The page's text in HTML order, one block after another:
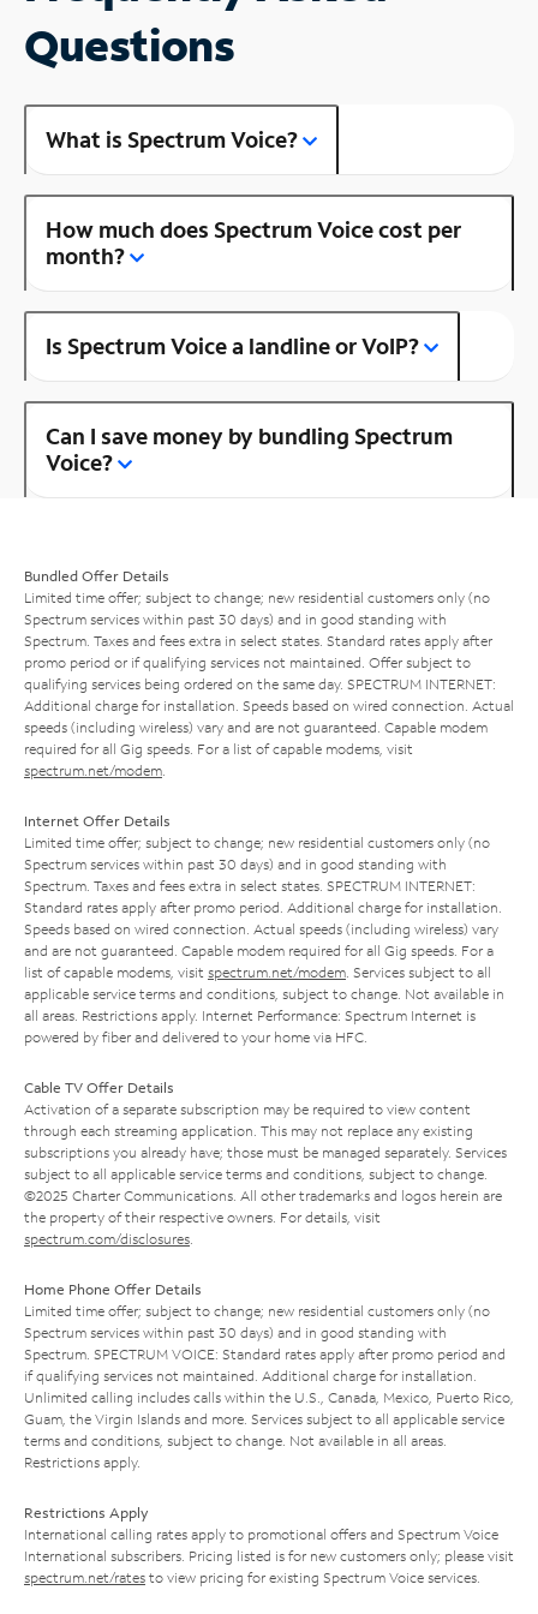
Questions
What is Spectrum Voice?
How much does Spectrum Voice cost per
month?
Is Spectrum Voice a landline or VoIP?
Can I save money by bundling Spectrum
Voice?
Bundled Offer Details
Limited time offer; subject to change; new residential customers only (no
Spectrum services within past 30 days) and in good standing with
Spectrum. Taxes and fees extra in select states. Standard rates apply after
promo period or if qualifying services not maintained. Offer subject to
qualifying services being ordered on the same day. SPECTRUM INTERNET:
Additional charge for installation. Speeds based on wired connection. Actual
speeds (including wireless) vary and are not guaranteed. Capable modem
required for all Gig speeds. For a list of capable modems, visit
spectrum.net/modem
Internet Offer Details
Limited time offer; subject to change; new residential customers only (no
Spectrum services within past 30 days) and in good standing with
Spectrum. Taxes and fees extra in select states. SPECTRUM INTERNET:
Standard rates apply after promo period. Additional charge for installation.
Speeds based on wired connection. Actual speeds (including wireless) vary
and are not guaranteed. Capable modem required for all Gig speeds. For a
list of capable modems, visit spectrum.net/modem . Services subject to all
applicable service terms and conditions, subject to change. Not available in
all areas. Restrictions apply. Internet Performance: Spectrum Internet is
powered by fiber and delivered to your home via HFC.
Cable TV Offer Details
Activation of a separate subscription may be required to view content
through each streaming application. This may not replace any existing
subscriptions you already have; those must be managed separately. Services
subject to all applicable service terms and conditions, subject to change.
©2025 Charter Communications. All other trademarks and logos herein are
the property of their respective owners. For details, visit
spectrum.com/disclosures
Home Phone Offer Details
Limited time offer; subject to change; new residential customers only (no
Spectrum services within past 30 days) and in good standing with
Spectrum. SPECTRUM VOICE: Standard rates apply after promo period and
if qualifying services not maintained. Additional charge for installation.
Unlimited calling includes calls within the U.S., Canada, Mexico, Puerto Rico,
Guam, the Virgin Islands and more. Services subject to all applicable service
terms and conditions, subject to change. Not available in all areas.
Restrictions apply.
Restrictions Apply
International calling rates apply to promotional offers and Spectrum Voice
International subscribers. Pricing listed is for new customers only; please visit
spectrum.net/rates to view pricing for existing Spectrum Voice services.